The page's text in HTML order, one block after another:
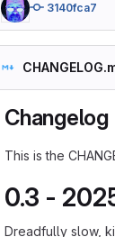
3140fca7
Changelog
This is the
0.3 -
Dreadfully slow,